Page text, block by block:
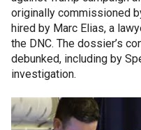
originally commissioned
hired by Marc Elias, a
the DNC. The dossier’s
debunked, including by
investigation.